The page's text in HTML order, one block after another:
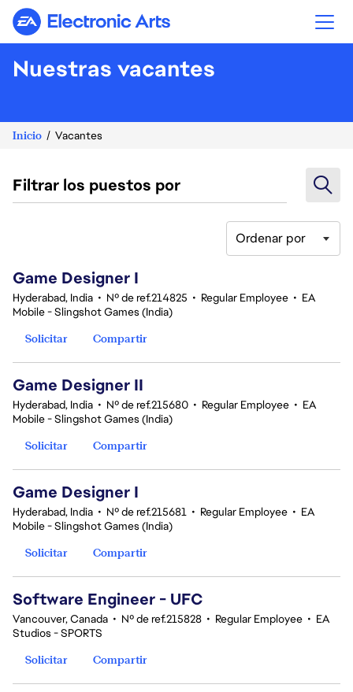
Electronic Arts
Nuestras vacantes
Inicio Vacantes
Filtrar los puestos por
Ordenar por
Game Designer I
Hyderabad, India • Nº de ref.214825 • Regular Employee • EA
Mobile - Slingshot Games (India)
Solicitar
Compartir
Game Designer II
Hyderabad, India • Nº de ref.215680 • Regular Employee • EA
Mobile - Slingshot Games (India)
Solicitar
Compartir
Game Designer I
Hyderabad, India • Nº de ref.215681 • Regular Employee • EA
Mobile - Slingshot Games (India)
Solicitar
Compartir
Software Engineer - UFC
Vancouver, Canada • Nº de ref.215828 • Regular Employee • EA
Studios - SPORTS
Solicitar
Compartir